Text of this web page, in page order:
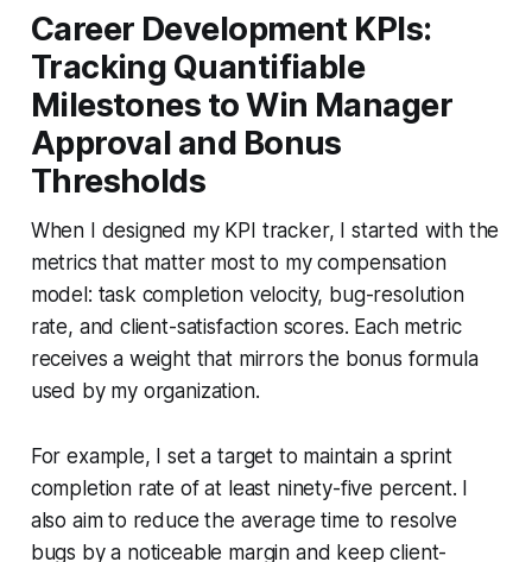
Career Development KPIs:
Tracking Quantifiable
Milestones to Win Manager
Approval and Bonus
Thresholds
When I designed my KPI tracker, I started with the
metrics that matter most to my compensation
model: task completion velocity, bug-resolution
rate, and client-satisfaction scores. Each metric
receives a weight that mirrors the bonus formula
used by my organization.
For example, I set a target to maintain a sprint
completion rate of at least ninety-five percent. I
also aim to reduce the average time to resolve
bugs by a noticeable margin and keep client-